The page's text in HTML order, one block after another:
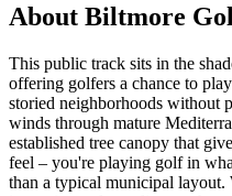
About Biltmore
This public track sits in the
offering golfers a chance to
storied neighborhoods without
winds through mature
established tree canopy that
feel – you're playing golf in
than a typical municipal